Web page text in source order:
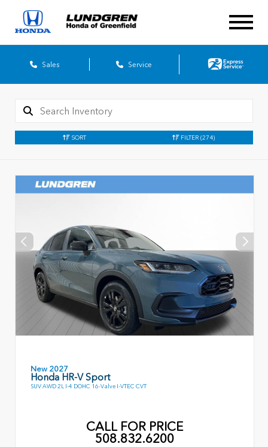
Sales Service
SORT FILTER (274)
New 2027
Honda HR-V Sport
SUV AWD 2L I-4 DOHC 16-Valve I-VTEC CVT
CALL FOR PRICE
508.832.6200